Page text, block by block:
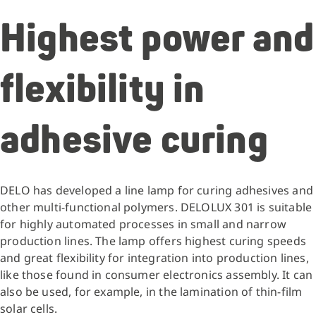
Highest power and
flexibility in
adhesive curing
DELO has developed a line lamp for curing adhesives and
other multi-functional polymers. DELOLUX 301 is suitable
for highly automated processes in small and narrow
production lines. The lamp offers highest curing speeds
and great flexibility for integration into production lines,
like those found in consumer electronics assembly. It can
also be used, for example, in the lamination of thin-film
solar cells.